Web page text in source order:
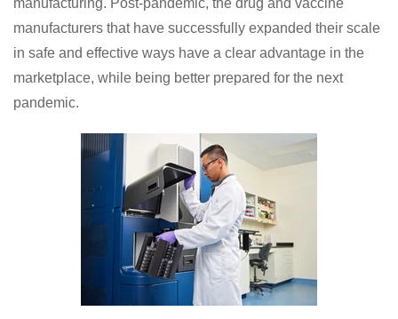
manufacturers that have successfully expanded their scale
in safe and effective ways have a clear advantage in the
marketplace, while being better prepared for the next
pandemic.